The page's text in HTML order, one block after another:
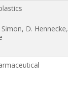
D. Hennecke,